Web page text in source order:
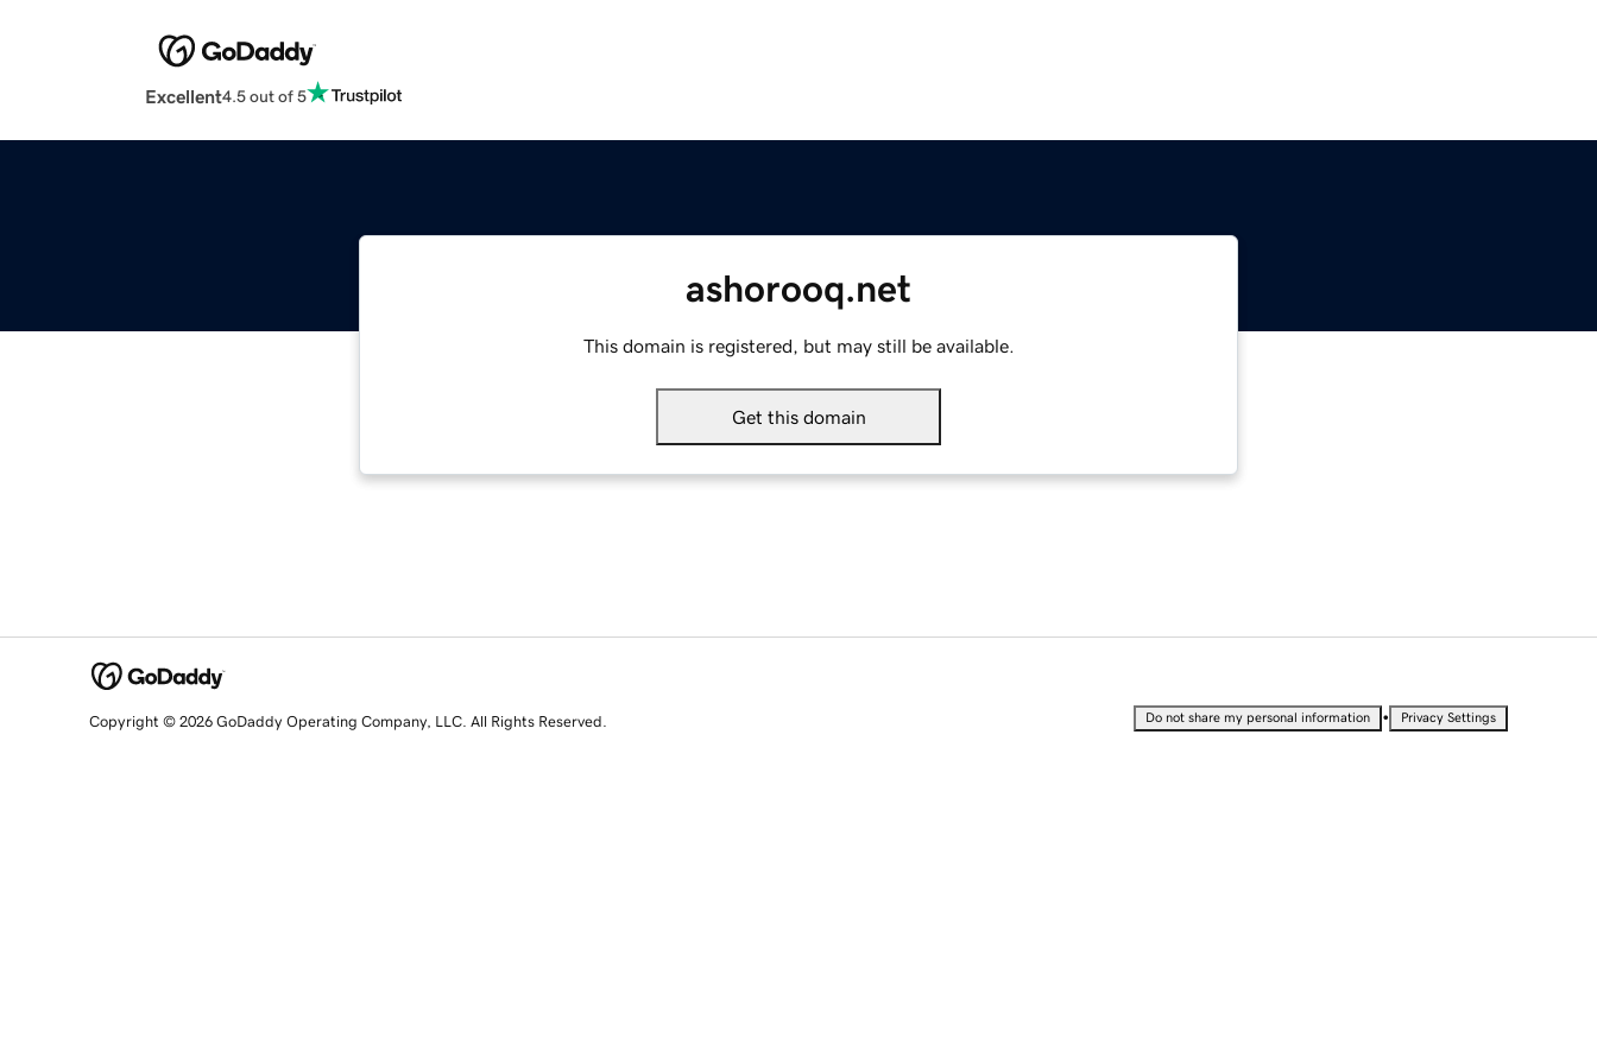
Excellent4.5 out of 5
ashorooq.net
This domain is registered, but may still be available.
Get this domain
Copyright © 2026 GoDaddy Operating Company, LLC. All Rights Reserved. Do not share my personal information • Privacy Settings